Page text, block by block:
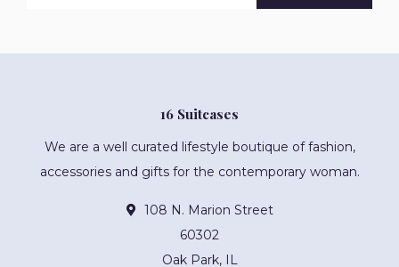
16 Suitcases
We are a well curated lifestyle boutique of fashion,
accessories and gifts for the contemporary woman.
108 N. Marion Street
60302
Oak Park, IL